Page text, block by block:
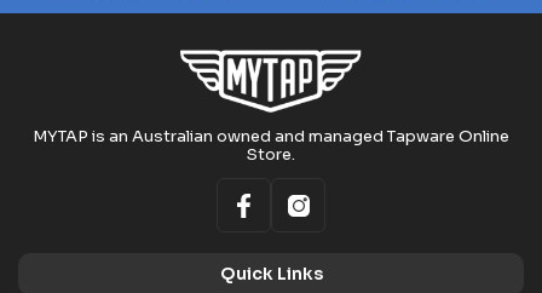
MYTAP is an Australian owned and managed Tapware Online
Store.
Quick Links